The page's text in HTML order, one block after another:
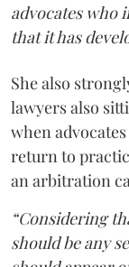
advocates who
that it has
She also
lawyers also
when
return to
an arbitration
“Considering
should be any